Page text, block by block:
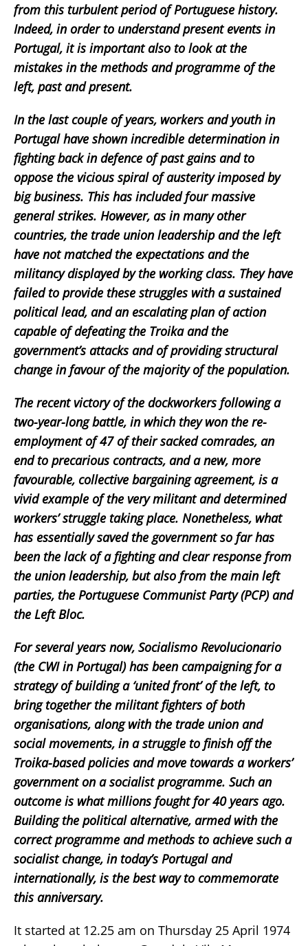
from this turbulent period of Portuguese history.
Indeed, in order to understand present events in
Portugal, it is important also to look at the
mistakes in the methods and programme of the
left, past and present.
In the last couple of years, workers and youth in
Portugal have shown incredible determination in
fighting back in defence of past gains and to
oppose the vicious spiral of austerity imposed by
big business. This has included four massive
general strikes. However, as in many other
countries, the trade union leadership and the left
have not matched the expectations and the
militancy displayed by the working class. They have
failed to provide these struggles with a sustained
political lead, and an escalating plan of action
capable of defeating the Troika and the
government’s attacks and of providing structural
change in favour of the majority of the population.
The recent victory of the dockworkers following a
two-year-long battle, in which they won the re-
employment of 47 of their sacked comrades, an
end to precarious contracts, and a new, more
favourable, collective bargaining agreement, is a
vivid example of the very militant and determined
workers’ struggle taking place. Nonetheless, what
has essentially saved the government so far has
been the lack of a fighting and clear response from
the union leadership, but also from the main left
parties, the Portuguese Communist Party (PCP) and
the Left Bloc.
For several years now, Socialismo Revolucionario
(the CWI in Portugal) has been campaigning for a
strategy of building a ‘united front’ of the left, to
bring together the militant fighters of both
organisations, along with the trade union and
social movements, in a struggle to finish off the
Troika-based policies and move towards a workers’
government on a socialist programme. Such an
outcome is what millions fought for 40 years ago.
Building the political alternative, armed with the
correct programme and methods to achieve such a
socialist change, in today’s Portugal and
internationally, is the best way to commemorate
this anniversary.
It started at 12.25 am on Thursday 25 April 1974